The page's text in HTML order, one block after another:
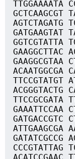
TTGGAAAATA
GCTCAAGCGT
AGTCTAGATG
GATGAAGTAT
GGTCGTATTA
GAAGGCTTAC
GAAGGCGTAA
ACAATGGCGA
TTCCGTATGT
ACGGGTACTG
TTCCGCGATA
GAAATTCCAA
GATGACCGTC
ATTGAAGCGA
GATATCGCCG
CCCGTATTAG
ACATCCGAAC